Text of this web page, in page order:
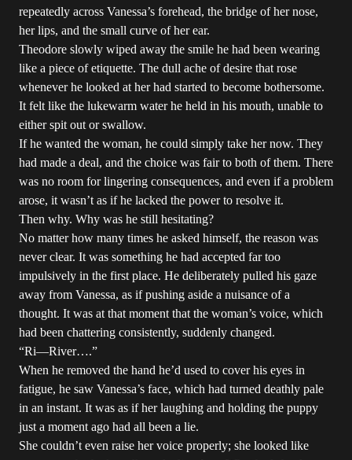
repeatedly across Vanessa’s forehead, the bridge of her nose,
her lips, and the small curve of her ear.
Theodore slowly wiped away the smile he had been wearing
like a piece of etiquette. The dull ache of desire that rose
whenever he looked at her had started to become bothersome.
It felt like the lukewarm water he held in his mouth, unable to
either spit out or swallow.
If he wanted the woman, he could simply take her now. They
had made a deal, and the choice was fair to both of them. There
was no room for lingering consequences, and even if a problem
arose, it wasn’t as if he lacked the power to resolve it.
Then why. Why was he still hesitating?
No matter how many times he asked himself, the reason was
never clear. It was something he had accepted far too
impulsively in the first place. He deliberately pulled his gaze
away from Vanessa, as if pushing aside a nuisance of a
thought. It was at that moment that the woman’s voice, which
had been chattering consistently, suddenly changed.
“Ri—River….”
When he removed the hand he’d used to cover his eyes in
fatigue, he saw Vanessa’s face, which had turned deathly pale
in an instant. It was as if her laughing and holding the puppy
just a moment ago had all been a lie.
She couldn’t even raise her voice properly; she looked like